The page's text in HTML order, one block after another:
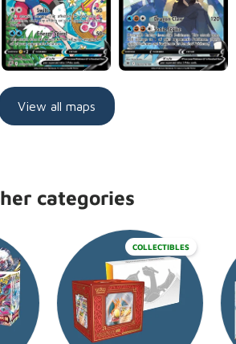
View all maps
categories
COLLECTIBLES